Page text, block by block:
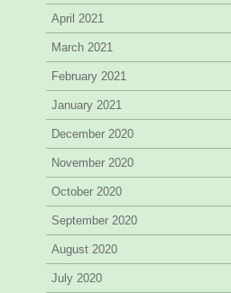
April 2021
March 2021
February 2021
January 2021
December 2020
November 2020
October 2020
September 2020
August 2020
July 2020